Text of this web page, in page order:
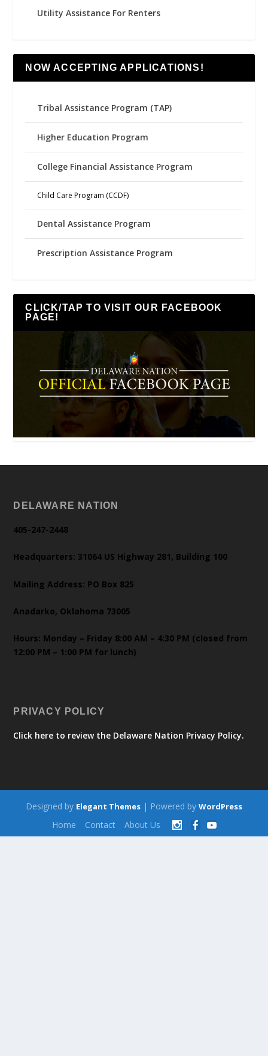
Utility Assistance For Renters
NOW ACCEPTING APPLICATIONS!
Tribal Assistance Program (TAP)
Higher Education Program
College Financial Assistance Program
Child Care Program (CCDF)
Dental Assistance Program
Prescription Assistance Program
CLICK/TAP TO VISIT OUR FACEBOOK
PAGE!
DELAWARE NATION
405-247-2448
Headquarters: 31064 US Highway 281, Building 100
Mailing Address: PO Box 825
Anadarko, Oklahoma 73005
Hours: Monday – Friday 8:00 AM – 4:30 PM (closed from
12:00 PM – 1:00 PM for lunch)
PRIVACY POLICY
Click here to review the Delaware Nation Privacy Policy.
Designed by Elegant Themes | Powered by WordPress
Home Contact About Us